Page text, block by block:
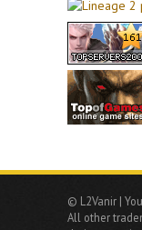
© L2Vanir |
All other